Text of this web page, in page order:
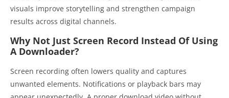
visuals improve storytelling and strengthen campaign
results across digital channels.
Why Not Just Screen Record Instead Of Using
A Downloader?
Screen recording often lowers quality and captures
unwanted elements. Notifications or playback bars may